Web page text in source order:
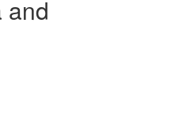
and